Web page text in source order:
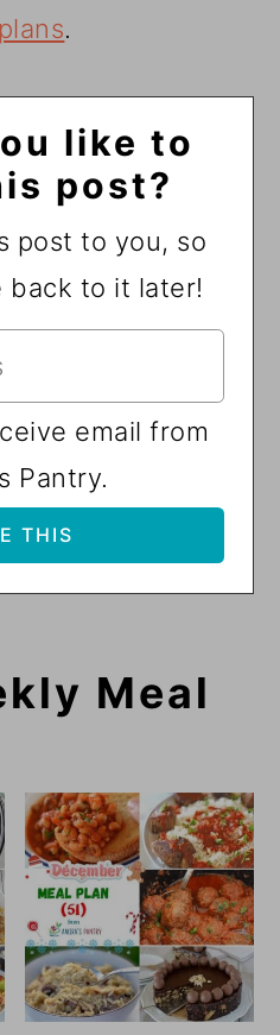
.
like to
post?
post to you, so
back to it later!
email from
Pantry.
Meal